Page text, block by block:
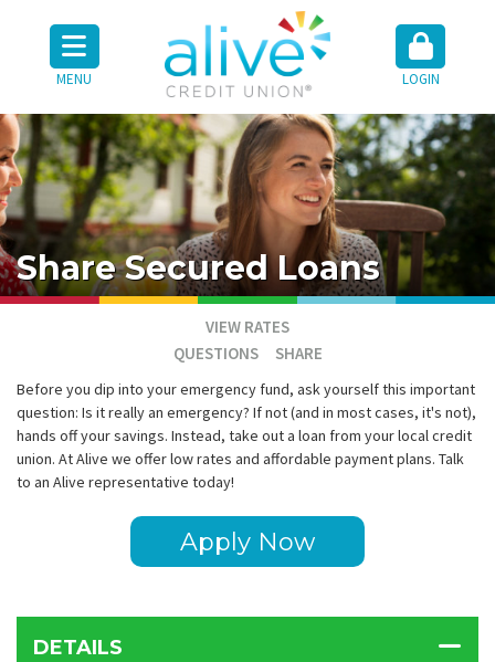
MENU LOGIN
Share Secured Loans
VIEW RATES
QUESTIONS
SHARE
Before you dip into your emergency fund, ask yourself this important
question: Is it really an emergency? If not (and in most cases, it's not),
hands off your savings. Instead, take out a loan from your local credit
union. At Alive we offer low rates and affordable payment plans. Talk
to an Alive representative today!
Apply Now
DETAILS